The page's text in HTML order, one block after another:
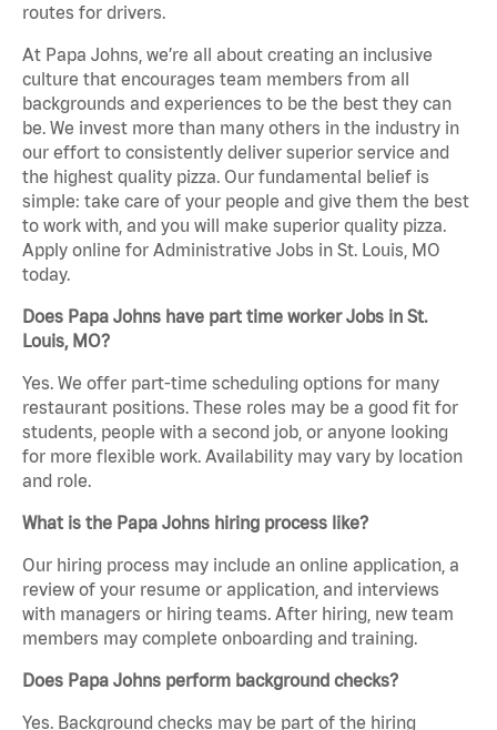
routes for drivers.
At Papa Johns, we’re all about creating an inclusive
culture that encourages team members from all
backgrounds and experiences to be the best they can
be. We invest more than many others in the industry in
our effort to consistently deliver superior service and
the highest quality pizza. Our fundamental belief is
simple: take care of your people and give them the best
to work with, and you will make superior quality pizza.
Apply online for Administrative Jobs in St. Louis, MO
today.
Does Papa Johns have part time worker Jobs in St.
Louis, MO?
Yes. We offer part-time scheduling options for many
restaurant positions. These roles may be a good fit for
students, people with a second job, or anyone looking
for more flexible work. Availability may vary by location
and role.
What is the Papa Johns hiring process like?
Our hiring process may include an online application, a
review of your resume or application, and interviews
with managers or hiring teams. After hiring, new team
members may complete onboarding and training.
Does Papa Johns perform background checks?
Yes. Background checks may be part of the hiring